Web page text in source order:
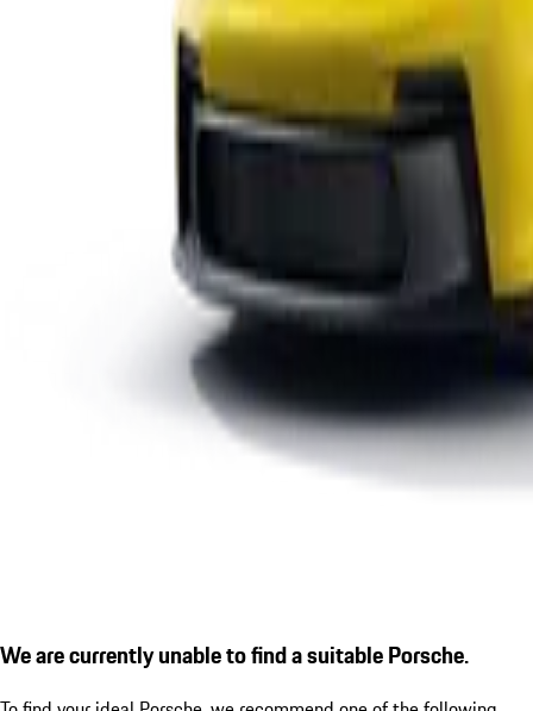
We are currently unable to find a suitable Porsche.